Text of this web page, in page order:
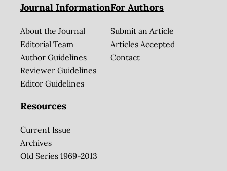
Journal Information
About the Journal
Editorial Team
Author Guidelines
Reviewer Guidelines
Editor Guidelines
For Authors
Submit an Article
Articles Accepted
Contact
Resources
Current Issue
Archives
Old Series 1969-2013